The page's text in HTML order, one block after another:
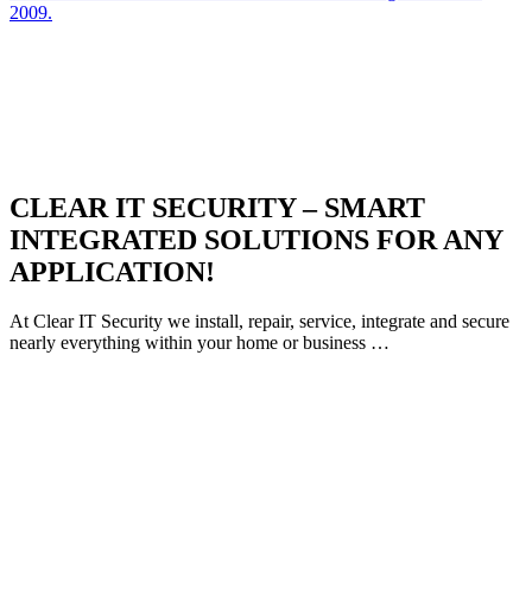
2009.
CLEAR IT SECURITY – SMART
INTEGRATED SOLUTIONS FOR ANY
APPLICATION!
At Clear IT Security we install, repair, service, integrate and secure
nearly everything within your home or business …